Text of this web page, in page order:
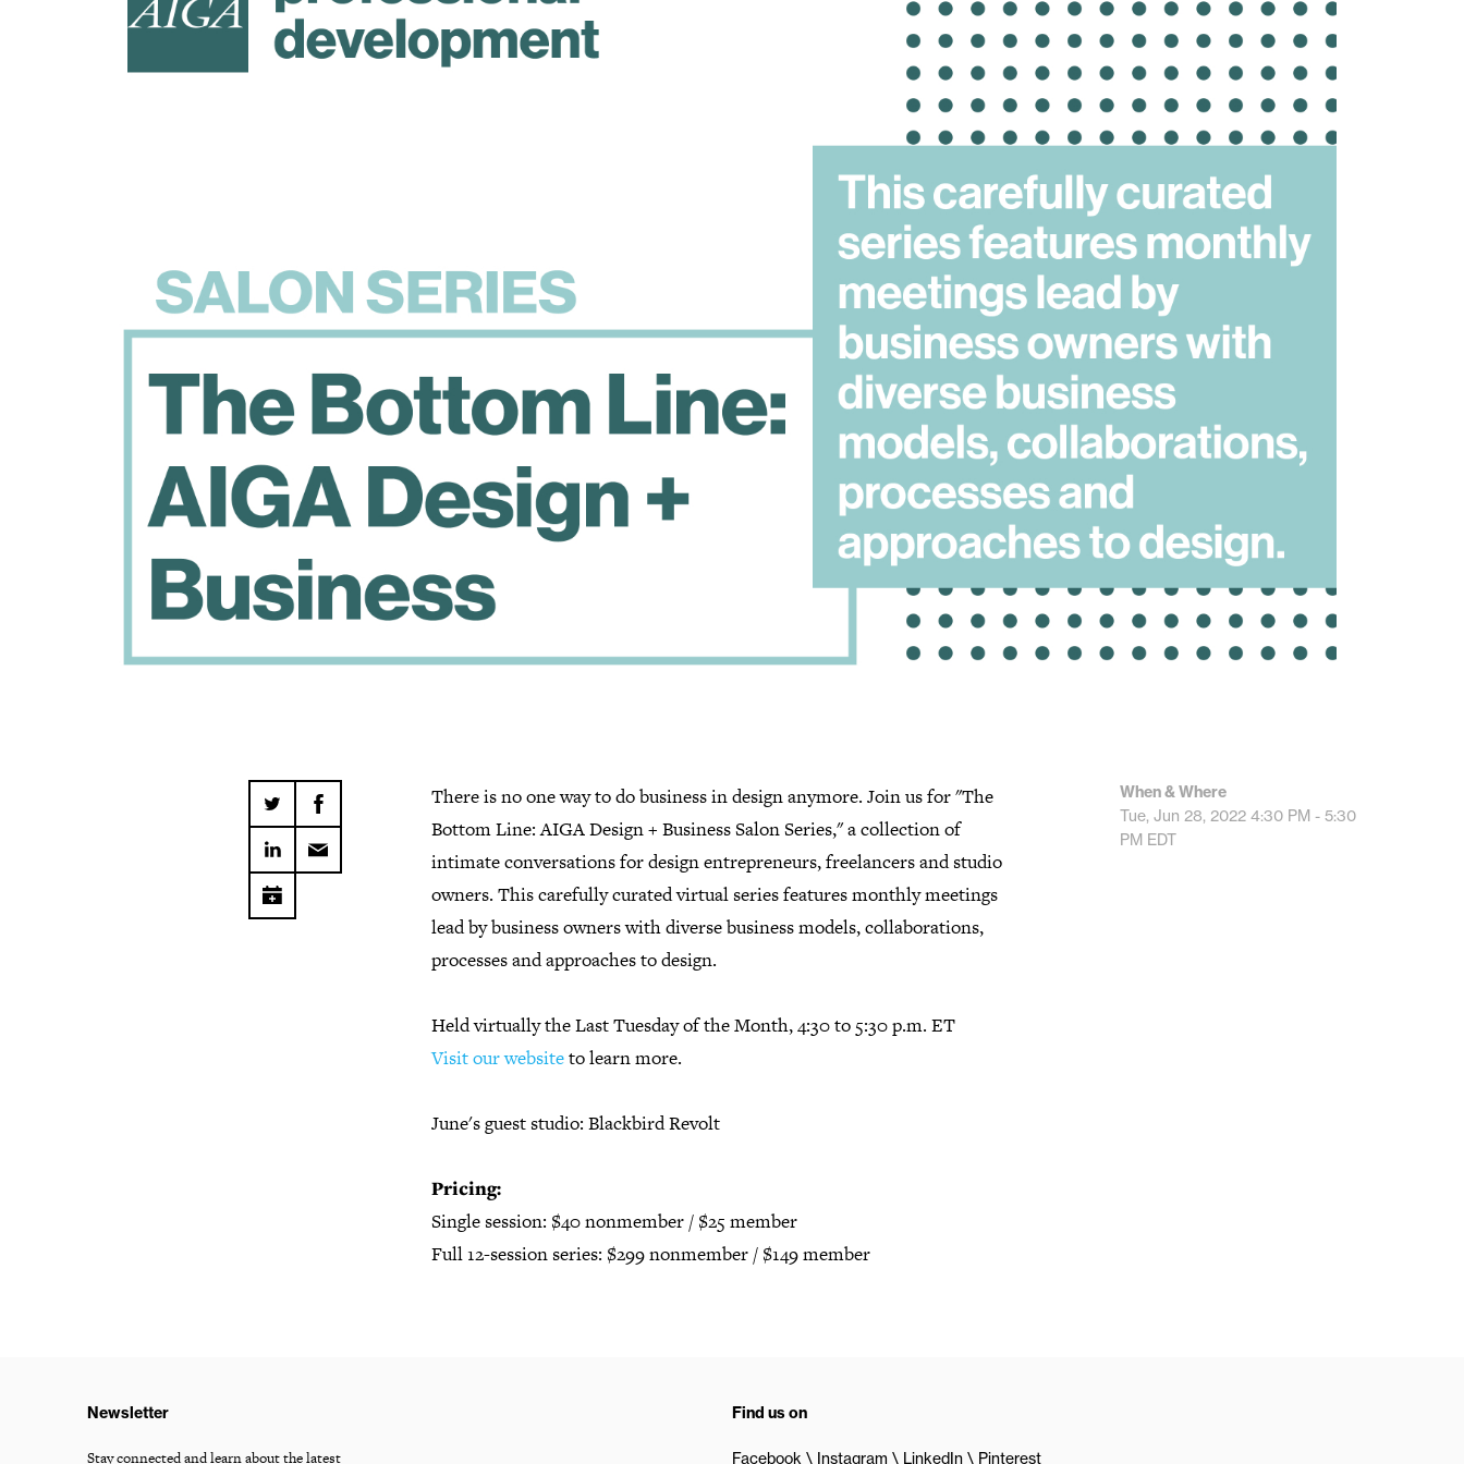
There is no one way to do business in design anymore. Join us for "The
Bottom Line: AIGA Design + Business Salon Series," a collection of
intimate conversations for design entrepreneurs, freelancers and studio
owners. This carefully curated virtual series features monthly meetings
lead by business owners with diverse business models, collaborations,
processes and approaches to design.
Held virtually the Last Tuesday of the Month, 4:30 to 5:30 p.m. ET
Visit our websiteto learn more.
June's guest studio: Blackbird Revolt
Pricing:
Single session: $40 nonmember / $25 member
Full 12-session series: $299 nonmember / $149 member
When & Where
Tue, Jun 28, 2022 4:30 PM - 5:30
PM EDT
Newsletter
Stay connected and learn about the latest
Find us on
Facebook Instagram LinkedIn Pinterest